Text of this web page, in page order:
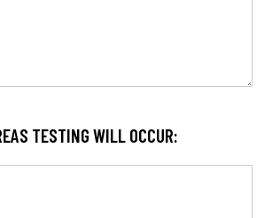
TESTING WILL OCCUR: